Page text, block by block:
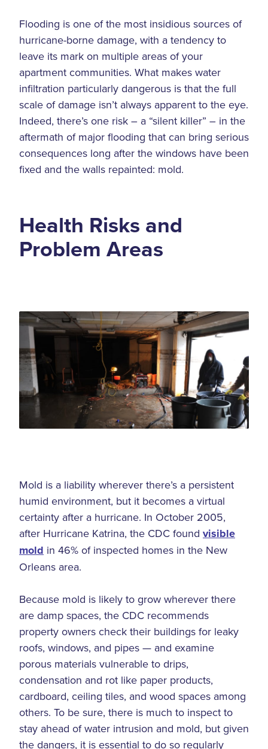
Flooding is one of the most insidious sources of
hurricane-borne damage, with a tendency to
leave its mark on multiple areas of your
apartment communities. What makes water
infiltration particularly dangerous is that the full
scale of damage isn’t always apparent to the eye.
Indeed, there’s one risk – a “silent killer” – in the
aftermath of major flooding that can bring serious
consequences long after the windows have been
fixed and the walls repainted: mold.
Health Risks and
Problem Areas
Mold is a liability wherever there’s a persistent
humid environment, but it becomes a virtual
certainty after a hurricane. In October 2005,
after Hurricane Katrina, the CDC found visible
mold in 46% of inspected homes in the New
Orleans area.
Because mold is likely to grow wherever there
are damp spaces, the CDC recommends
property owners check their buildings for leaky
roofs, windows, and pipes — and examine
porous materials vulnerable to drips,
condensation and rot like paper products,
cardboard, ceiling tiles, and wood spaces among
others. To be sure, there is much to inspect to
stay ahead of water intrusion and mold, but given
the dangers, it is essential to do so regularly